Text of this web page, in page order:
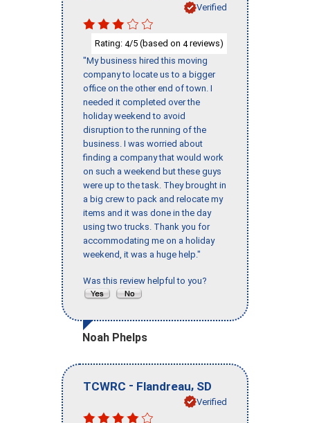
Verified
Rating: 4/5 (based on 4reviews)
"My business hired this moving
company to locate us to a bigger
office on the other end of town. I
needed it completed over the
holiday weekend to avoid
disruption to the running of the
business. I was worried about
finding a company that would work
on such a weekend but these guys
were up to the task. They brought in
a big crew to pack and relocate my
items and it was done in the day
using two trucks. Thank you for
accommodating me on a holiday
weekend, it was a huge help."
Was this review helpful to you?
Noah Phelps
TCWRC - Flandreau, SD
Verified